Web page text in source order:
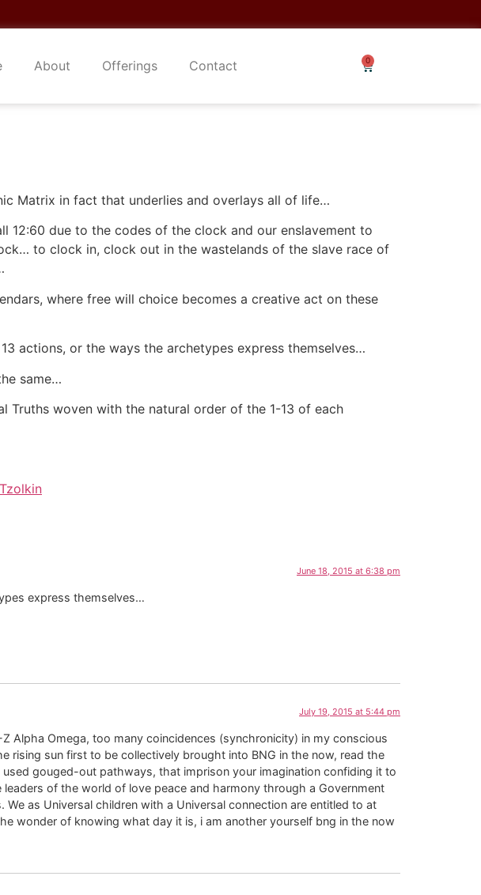
About Offerings Contact
Matrix in fact that underlies and overlays all of life…
12:60 due to the codes of the clock and our enslavement to
to clock in, clock out in the wastelands of the slave race of
where free will choice becomes a creative act on these
actions, or the ways the archetypes express themselves…
same…
Truths woven with the natural order of the 1-13 of each
Tzolkin
June 18, 2015 at 6:38 pm
express themselves…
July 19, 2015 at 5:44 pm
Alpha Omega, too many coincidences (synchronicity) in my conscious
rising sun first to be collectively brought into BNG in the now, read the
gouged-out pathways, that imprison your imagination confiding it to
of the world of love peace and harmony through a Government
as Universal children with a Universal connection are entitled to at
wonder of knowing what day it is, i am another yourself bng in the now